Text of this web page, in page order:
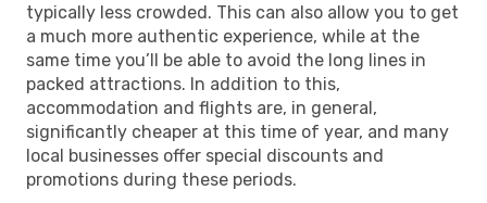
typically less crowded. This can also allow you to get
a much more authentic experience, while at the
same time you’ll be able to avoid the long lines in
packed attractions. In addition to this,
accommodation and flights are, in general,
significantly cheaper at this time of year, and many
local businesses offer special discounts and
promotions during these periods.